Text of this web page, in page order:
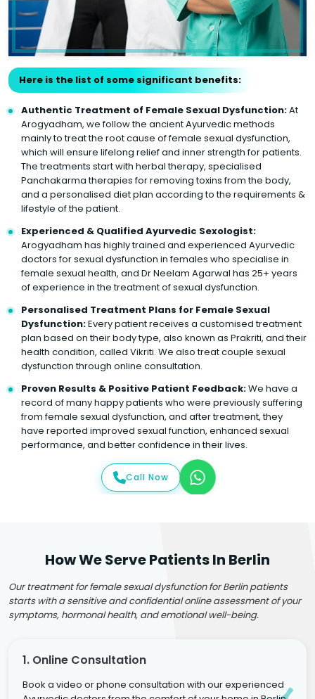
Here is the list of some significant benefits:
Authentic Treatment of Female Sexual Dysfunction:At
Arogyadham, we follow the ancient Ayurvedic methods
mainly to treat the root cause of female sexual dysfunction,
which will ensure lifelong relief and inner strength for patients.
The treatments start with herbal therapy, specialised
Panchakarma therapies for removing toxins from the body,
and a personalised diet plan according to the requirements &
lifestyle of the patient.
Experienced & Qualified Ayurvedic Sexologist:
Arogyadham has highly trained and experienced Ayurvedic
doctors for sexual dysfunction in females who specialise in
female sexual health, and Dr Neelam Agarwal has 25+ years
of experience in the treatment of sexual dysfunction.
Personalised Treatment Plans for Female Sexual
Dysfunction:Every patient receives a customised treatment
plan based on their body type, also known as Prakriti, and their
health condition, called Vikriti. We also treat couple sexual
dysfunction through online consultation.
Proven Results & Positive Patient Feedback:We have a
record of many happy patients who were previously suffering
from female sexual dysfunction, and after treatment, they
have reported improved sexual function, enhanced sexual
performance, and better confidence in their lives.
Call Now
How We Serve Patients In Berlin
Our treatment for female sexual dysfunction for Berlin patients
starts with a sensitive and confidential online assessment of your
symptoms, hormonal health, and emotional well-being.
1. Online Consultation
Book a video or phone consultation with our experienced